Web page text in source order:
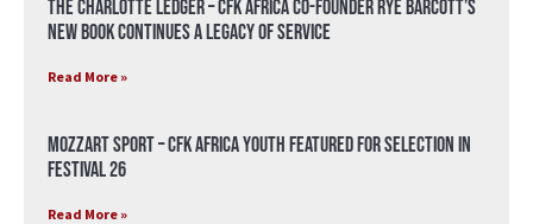
The Charlotte Ledger – CFK Africa Co-Founder Rye Barcott’s
New Book Continues a Legacy of Service
Read More »
Mozzart Sport – CFK Africa Youth Featured for Selection in
Festival 26
Read More »